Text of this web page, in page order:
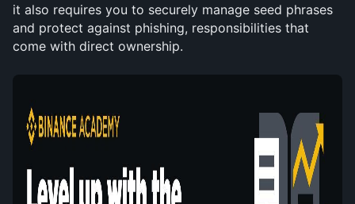
it also requires you to securely manage seed phrases
and protect against phishing, responsibilities that
come with direct ownership.